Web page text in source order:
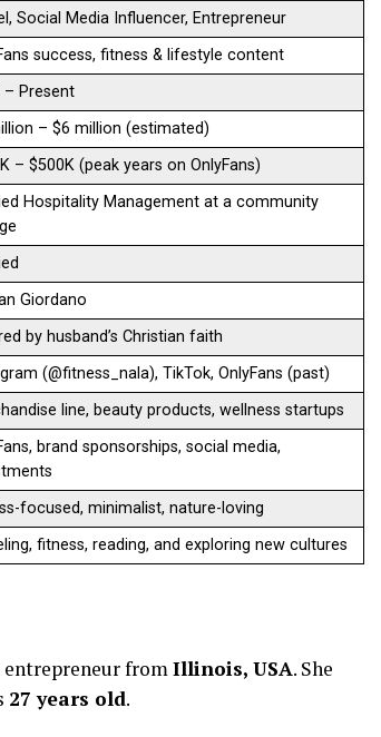
Social Media Influencer, Entrepreneur
success, fitness & lifestyle content
– Present
– $6 million (estimated)
– $500K (peak years on OnlyFans)
Hospitality Management at a community
Giordano
by husband’s Christian faith
(@fitness_nala), TikTok, OnlyFans (past)
line, beauty products, wellness startups
brand sponsorships, social media,
focused, minimalist, nature-loving
fitness, reading, and exploring new cultures
entrepreneur fromIllinois, USA. She
27 years old.